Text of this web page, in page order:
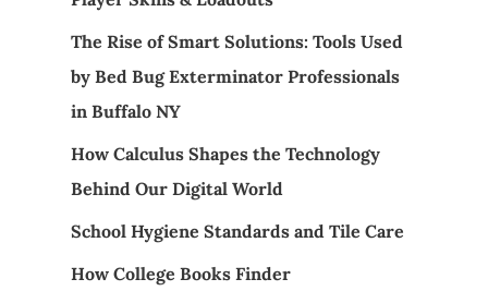
The Rise of Smart Solutions: Tools Used
by Bed Bug Exterminator Professionals
in Buffalo NY
How Calculus Shapes the Technology
Behind Our Digital World
School Hygiene Standards and Tile Care
How College Books Finder